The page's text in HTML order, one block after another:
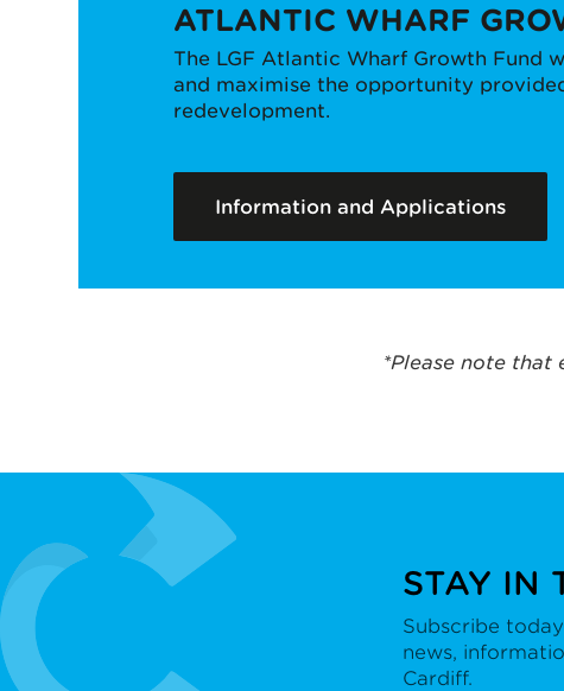
ATLANTIC WHARF
The LGF Atlantic Wharf Growth Fund
and maximise the opportunity
redevelopment.
Information and Applications
*Please note
STAY IN
Subscribe
news,
Cardiff.